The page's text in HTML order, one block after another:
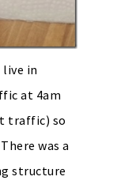
in
at 4am
traffic) so
was a
structure